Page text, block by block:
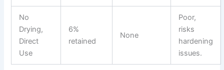
No
Drying,
Direct
Use
6%
retained
None
Poor,
risks
hardening
issues.